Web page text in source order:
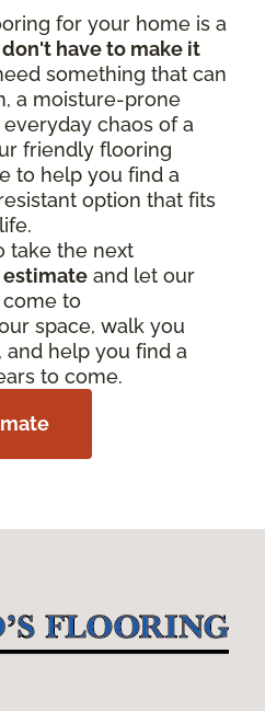
for your home is a
have to make it
something that can
a moisture-prone
chaos of a
friendly flooring
to help you find a
option that fits
take the next
and let our
to
space, walk you
help you find a
to come.